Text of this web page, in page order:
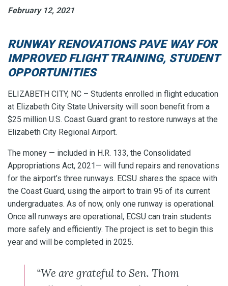
February 12, 2021
RUNWAY RENOVATIONS PAVE WAY FOR
IMPROVED FLIGHT TRAINING, STUDENT
OPPORTUNITIES
ELIZABETH CITY, NC – Students enrolled in flight education
at Elizabeth City State University will soon benefit from a
$25 million U.S. Coast Guard grant to restore runways at the
Elizabeth City Regional Airport.
The money — included in H.R. 133, the Consolidated
Appropriations Act, 2021— will fund repairs and renovations
for the airport’s three runways. ECSU shares the space with
the Coast Guard, using the airport to train 95 of its current
undergraduates. As of now, only one runway is operational.
Once all runways are operational, ECSU can train students
more safely and efficiently. The project is set to begin this
year and will be completed in 2025.
“We are grateful to Sen. Thom